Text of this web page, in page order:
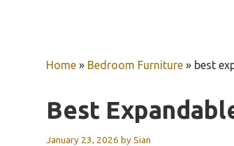
Home » Bedroom Furniture » best
Best
January 23, 2026 bySian